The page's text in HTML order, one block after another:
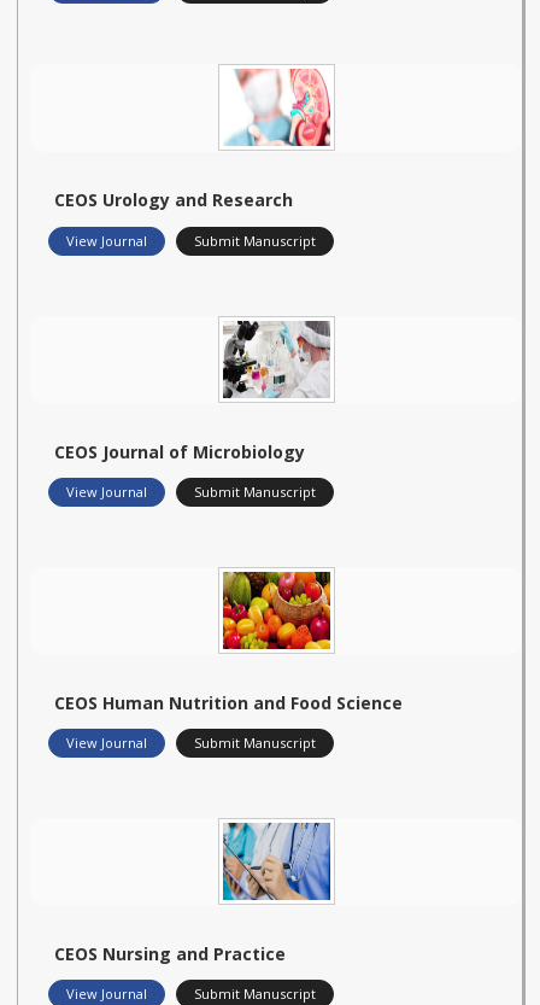
CEOS Urology and Research
View Journal Submit Manuscript
CEOS Journal of Microbiology
View Journal Submit Manuscript
CEOS Human Nutrition and Food Science
View Journal Submit Manuscript
CEOS Nursing and Practice
View Journal Submit Manuscript